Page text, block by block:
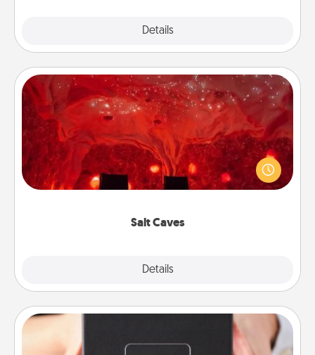
Details
Salt Caves
Details
Salt Caves
Invite your friends to a therapeutic day at the salt
caves! Not only will you all enjoy quality time, but it
could also improve your health. Check your local